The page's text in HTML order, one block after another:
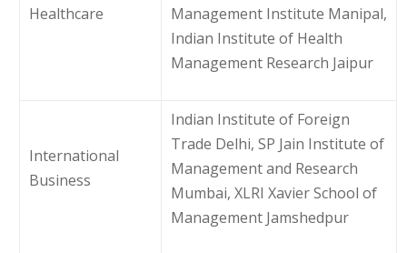
Healthcare
Management Institute Manipal,
Indian Institute of Health
Management Research Jaipur
International
Business
Indian Institute of Foreign
Trade Delhi, SP Jain Institute of
Management and Research
Mumbai, XLRI Xavier School of
Management Jamshedpur